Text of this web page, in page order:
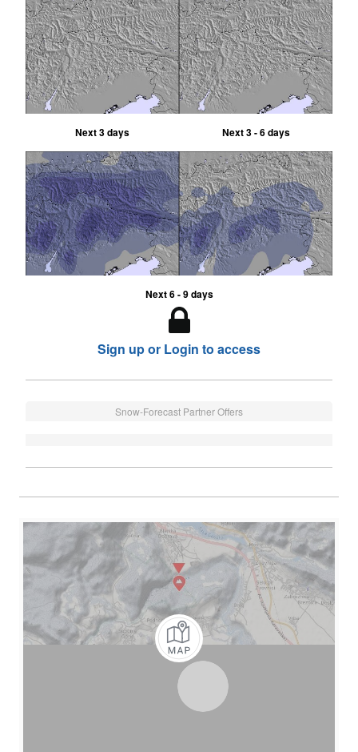
Next 3 days Next 3 - 6 days
Next 6 - 9 days
Sign up or Login to access
Snow-Forecast Partner Offers